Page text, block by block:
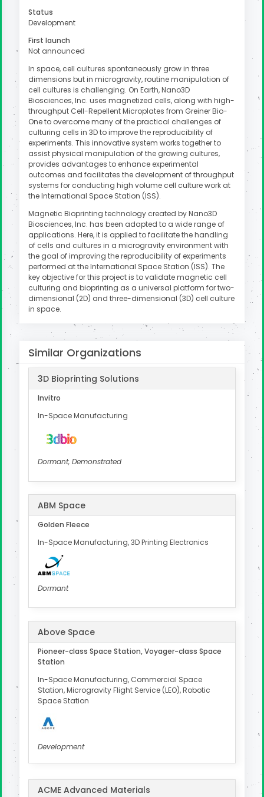
Status
Development
First launch
Not announced
In space, cell cultures spontaneously grow in three
dimensions but in microgravity, routine manipulation of
cell cultures is challenging. On Earth, Nano3D
Biosciences, Inc. uses magnetized cells, along with high-
throughput Cell-Repellent Microplates from Greiner Bio-
One to overcome many of the practical challenges of
culturing cells in 3D to improve the reproducibility of
experiments. This innovative system works together to
assist physical manipulation of the growing cultures,
provides advantages to enhance experimental
outcomes and facilitates the development of throughput
systems for conducting high volume cell culture work at
the International Space Station (ISS).
Magnetic Bioprinting technology created by Nano3D
Biosciences, Inc. has been adapted to a wide range of
applications. Here, it is applied to facilitate the handling
of cells and cultures in a microgravity environment with
the goal of improving the reproducibility of experiments
performed at the International Space Station (ISS). The
key objective for this project is to validate magnetic cell
culturing and bioprinting as a universal platform for two-
dimensional (2D) and three-dimensional (3D) cell culture
in space.
Similar Organizations
3D Bioprinting Solutions
Invitro
In-Space Manufacturing
Dormant, Demonstrated
ABM Space
Golden Fleece
In-Space Manufacturing, 3D Printing Electronics
Dormant
Above Space
Pioneer-class Space Station, Voyager-class Space
Station
In-Space Manufacturing, Commercial Space
Station, Microgravity Flight Service (LEO), Robotic
Space Station
Development
ACME Advanced Materials